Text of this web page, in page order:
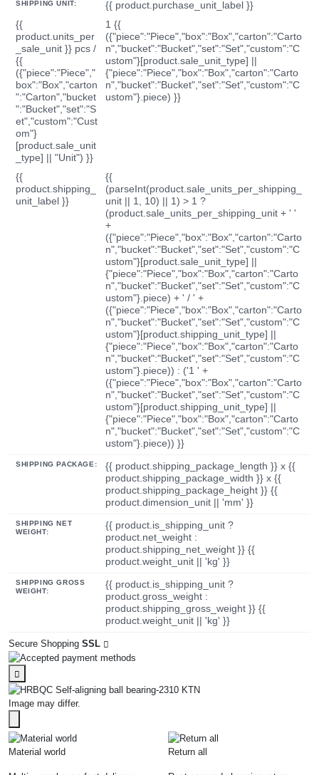
SHIPPING UNIT:
{{ product.purchase_unit_label }}
{{
product.units_per
_sale_unit }} pcs /
{{
({"piece":"Piece","
box":"Box","carton
":"Carton","bucket
":"Bucket","set":"S
et","custom":"Cust
om"}
[product.sale_unit
_type] || "Unit") }}
1 {{
({"piece":"Piece","box":"Box","carton":"Carto
n","bucket":"Bucket","set":"Set","custom":"C
ustom"}[product.sale_unit_type] ||
{"piece":"Piece","box":"Box","carton":"Carto
n","bucket":"Bucket","set":"Set","custom":"C
ustom"}.piece) }}
{{
product.shipping_
unit_label }}
{{
(parseInt(product.sale_units_per_shipping_
unit || 1, 10) || 1) > 1 ?
(product.sale_units_per_shipping_unit + ' '
+
({"piece":"Piece","box":"Box","carton":"Carto
n","bucket":"Bucket","set":"Set","custom":"C
ustom"}[product.sale_unit_type] ||
{"piece":"Piece","box":"Box","carton":"Carto
n","bucket":"Bucket","set":"Set","custom":"C
ustom"}.piece) + ' / ' +
({"piece":"Piece","box":"Box","carton":"Carto
n","bucket":"Bucket","set":"Set","custom":"C
ustom"}[product.shipping_unit_type] ||
{"piece":"Piece","box":"Box","carton":"Carto
n","bucket":"Bucket","set":"Set","custom":"C
ustom"}.piece)) : ('1 ' +
({"piece":"Piece","box":"Box","carton":"Carto
n","bucket":"Bucket","set":"Set","custom":"C
ustom"}[product.shipping_unit_type] ||
{"piece":"Piece","box":"Box","carton":"Carto
n","bucket":"Bucket","set":"Set","custom":"C
ustom"}.piece)) }}
SHIPPING PACKAGE:
{{ product.shipping_package_length }} x {{
product.shipping_package_width }} x {{
product.shipping_package_height }} {{
product.dimension_unit || 'mm' }}
SHIPPING NET
WEIGHT:
{{ product.is_shipping_unit ?
product.net_weight :
product.shipping_net_weight }} {{
product.weight_unit || 'kg' }}
SHIPPING GROSS
WEIGHT:
{{ product.is_shipping_unit ?
product.gross_weight :
product.shipping_gross_weight }} {{
product.weight_unit || 'kg' }}
Secure Shopping SSL
Image may differ.
Material world Return all